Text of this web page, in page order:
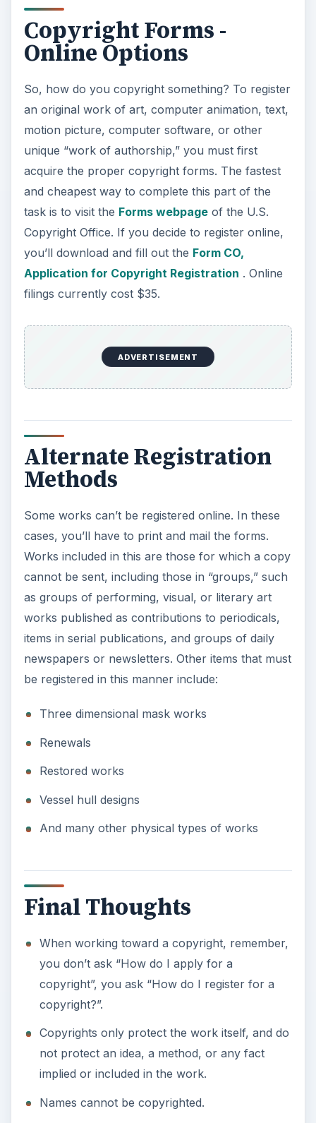
Copyright Forms -
Online Options
So, how do you copyright something? To register
an original work of art, computer animation, text,
motion picture, computer software, or other
unique “work of authorship,” you must first
acquire the proper copyright forms. The fastest
and cheapest way to complete this part of the
task is to visit the Forms webpageof the U.S.
Copyright Office. If you decide to register online,
you’ll download and fill out the Form CO,
Application for Copyright Registration . Online
filings currently cost $35.
ADVERTISEMENT
Alternate Registration
Methods
Some works can’t be registered online. In these
cases, you’ll have to print and mail the forms.
Works included in this are those for which a copy
cannot be sent, including those in “groups,” such
as groups of performing, visual, or literary art
works published as contributions to periodicals,
items in serial publications, and groups of daily
newspapers or newsletters. Other items that must
be registered in this manner include:
Three dimensional mask works
Renewals
Restored works
Vessel hull designs
And many other physical types of works
Final Thoughts
When working toward a copyright, remember,
you don’t ask “How do I apply for a
copyright”, you ask “How do I register for a
copyright?”.
Copyrights only protect the work itself, and do
not protect an idea, a method, or any fact
implied or included in the work.
Names cannot be copyrighted.